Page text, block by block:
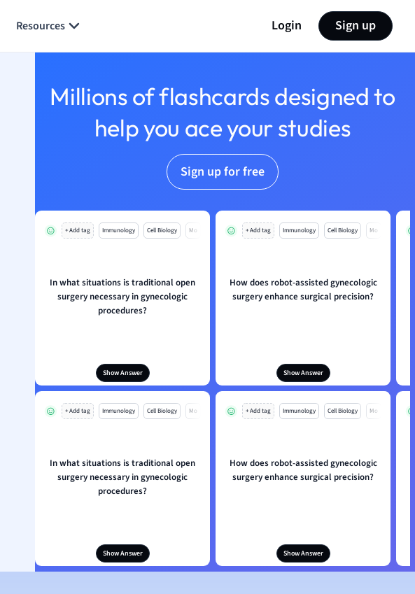
Resources Login Sign up
Millions of flashcards designed to
help you ace your studies
Sign up for free
+ Add tag Immunology Cell Biology Mo
In what situations is traditional open
surgery necessary in gynecologic
procedures?
Show Answer
+ Add tag Immunology Cell Biology Mo
How does robot-assisted gynecologic
surgery enhance surgical precision?
Show Answer
+ Add tag Immunology Cell Biology Mo
In what situations is traditional open
surgery necessary in gynecologic
procedures?
Show Answer
+ Add tag Immunology Cell Biology Mo
How does robot-assisted gynecologic
surgery enhance surgical precision?
Show Answer